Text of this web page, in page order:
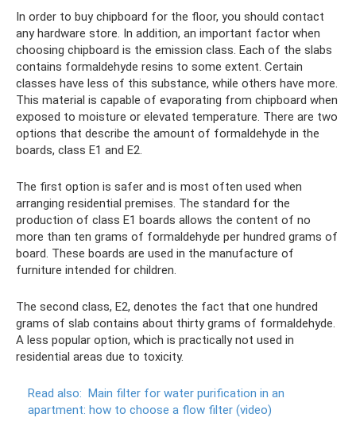
In order to buy chipboard for the floor, you should contact
any hardware store. In addition, an important factor when
choosing chipboard is the emission class. Each of the slabs
contains formaldehyde resins to some extent. Certain
classes have less of this substance, while others have more.
This material is capable of evaporating from chipboard when
exposed to moisture or elevated temperature. There are two
options that describe the amount of formaldehyde in the
boards, class E1 and E2.
The first option is safer and is most often used when
arranging residential premises. The standard for the
production of class E1 boards allows the content of no
more than ten grams of formaldehyde per hundred grams of
board. These boards are used in the manufacture of
furniture intended for children.
The second class, E2, denotes the fact that one hundred
grams of slab contains about thirty grams of formaldehyde.
A less popular option, which is practically not used in
residential areas due to toxicity.
Read also: Main filter for water purification in an
apartment: how to choose a flow filter (video)